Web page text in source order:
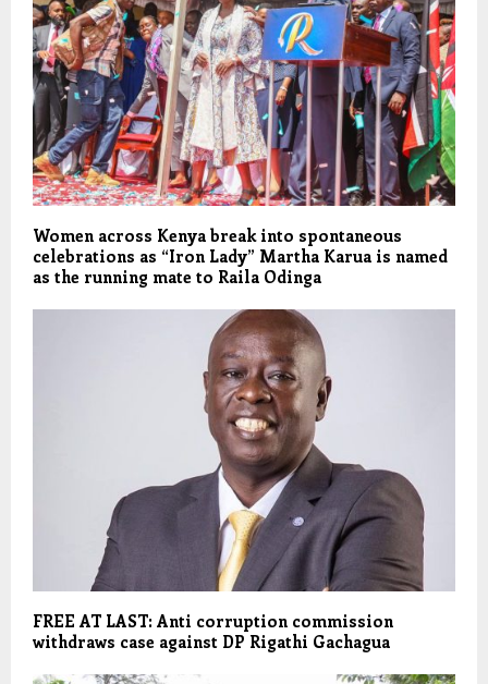
Women across Kenya break into spontaneous
celebrations as “Iron Lady” Martha Karua is named
as the running mate to Raila Odinga
FREE AT LAST: Anti corruption commission
withdraws case against DP Rigathi Gachagua